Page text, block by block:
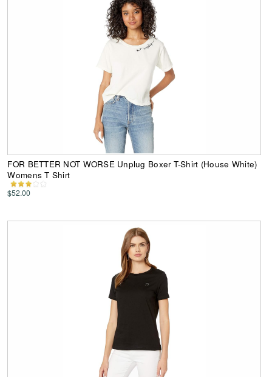
FOR BETTER NOT WORSE Unplug Boxer T-Shirt (House White)
Womens T Shirt
$52.00